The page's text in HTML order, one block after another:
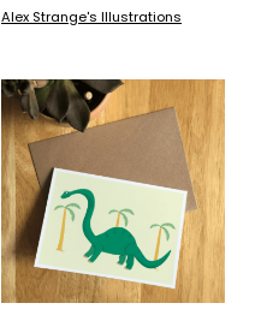
Alex Strange's Illustrations